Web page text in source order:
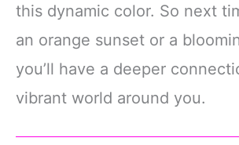
this dynamic color. So next
an orange sunset or a
you’ll have a deeper
vibrant world around you.